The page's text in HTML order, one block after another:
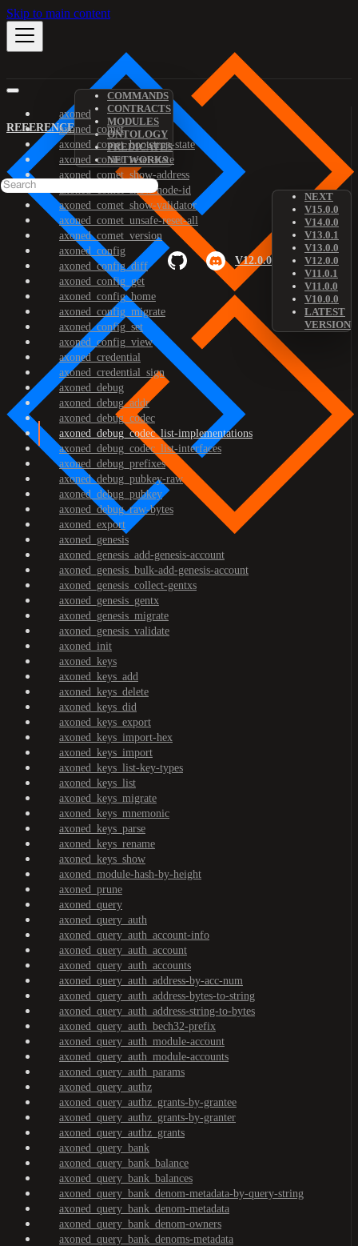
Skip to main content
REFERENCE
COMMANDS
CONTRACTS
MODULES
ONTOLOGY
PREDICATES
NETWORKS
V12.0.0
NEXT
V15.0.0
V14.0.0
V13.0.1
V13.0.0
V12.0.0
V11.0.1
V11.0.0
V10.0.0
LATEST
VERSION
axoned
axoned_comet
axoned_comet_bootstrap-state
axoned_comet_reset-state
axoned_comet_show-address
axoned_comet_show-node-id
axoned_comet_show-validator
axoned_comet_unsafe-reset-all
axoned_comet_version
axoned_config
axoned_config_diff
axoned_config_get
axoned_config_home
axoned_config_migrate
axoned_config_set
axoned_config_view
axoned_credential
axoned_credential_sign
axoned_debug
axoned_debug_addr
axoned_debug_codec
axoned_debug_codec_list-implementations
axoned_debug_codec_list-interfaces
axoned_debug_prefixes
axoned_debug_pubkey-raw
axoned_debug_pubkey
axoned_debug_raw-bytes
axoned_export
axoned_genesis
axoned_genesis_add-genesis-account
axoned_genesis_bulk-add-genesis-account
axoned_genesis_collect-gentxs
axoned_genesis_gentx
axoned_genesis_migrate
axoned_genesis_validate
axoned_init
axoned_keys
axoned_keys_add
axoned_keys_delete
axoned_keys_did
axoned_keys_export
axoned_keys_import-hex
axoned_keys_import
axoned_keys_list-key-types
axoned_keys_list
axoned_keys_migrate
axoned_keys_mnemonic
axoned_keys_parse
axoned_keys_rename
axoned_keys_show
axoned_module-hash-by-height
axoned_prune
axoned_query
axoned_query_auth
axoned_query_auth_account-info
axoned_query_auth_account
axoned_query_auth_accounts
axoned_query_auth_address-by-acc-num
axoned_query_auth_address-bytes-to-string
axoned_query_auth_address-string-to-bytes
axoned_query_auth_bech32-prefix
axoned_query_auth_module-account
axoned_query_auth_module-accounts
axoned_query_auth_params
axoned_query_authz
axoned_query_authz_grants-by-grantee
axoned_query_authz_grants-by-granter
axoned_query_authz_grants
axoned_query_bank
axoned_query_bank_balance
axoned_query_bank_balances
axoned_query_bank_denom-metadata-by-query-string
axoned_query_bank_denom-metadata
axoned_query_bank_denom-owners
axoned_query_bank_denoms-metadata